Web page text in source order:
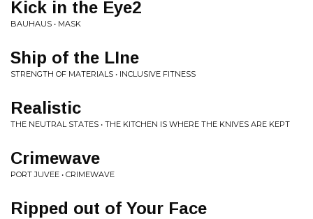
Kick in the Eye2
BAUHAUS • MASK
Ship of the LIne
STRENGTH OF MATERIALS • INCLUSIVE FITNESS
Realistic
THE NEUTRAL STATES • THE KITCHEN IS WHERE THE KNIVES ARE KEPT
Crimewave
PORT JUVEE • CRIMEWAVE
Ripped out of Your Face